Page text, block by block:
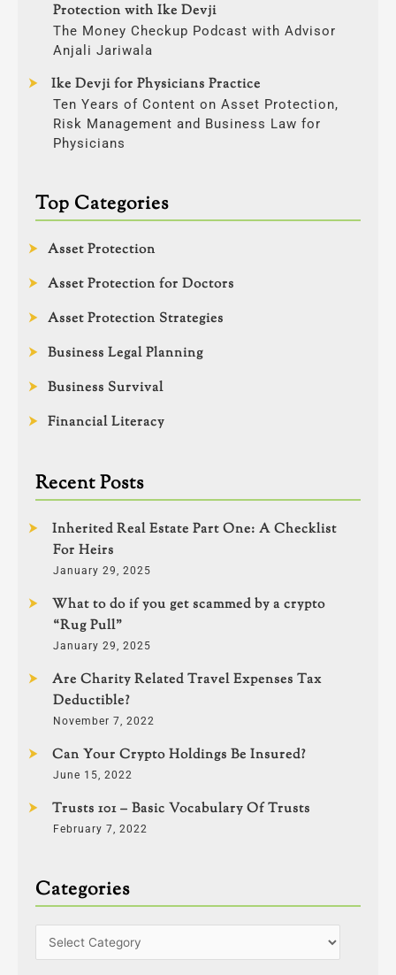
Protection with Ike Devji
The Money Checkup Podcast with Advisor
Anjali Jariwala
Ike Devji for Physicians Practice
Ten Years of Content on Asset Protection,
Risk Management and Business Law for
Physicians
Top Categories
Asset Protection
Asset Protection for Doctors
Asset Protection Strategies
Business Legal Planning
Business Survival
Financial Literacy
Recent Posts
Inherited Real Estate Part One: A Checklist
For Heirs
January 29, 2025
What to do if you get scammed by a crypto
“Rug Pull”
January 29, 2025
Are Charity Related Travel Expenses Tax
Deductible?
November 7, 2022
Can Your Crypto Holdings Be Insured?
June 15, 2022
Trusts 101 – Basic Vocabulary Of Trusts
February 7, 2022
Categories